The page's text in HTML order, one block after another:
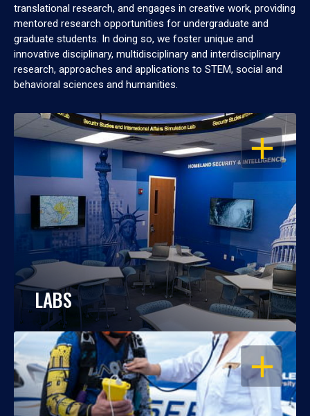
translational research, and engages in creative work, providing
mentored research opportunities for undergraduate and
graduate students. In doing so, we foster unique and
innovative disciplinary, multidisciplinary and interdisciplinary
research, approaches and applications to STEM, social and
behavioral sciences and humanities.
OPEN
LABS
OPEN